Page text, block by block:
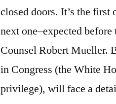
closed doors. It’s the
next one–expected
Counsel Robert Mueller.
in Congress (the White
privilege), will face a